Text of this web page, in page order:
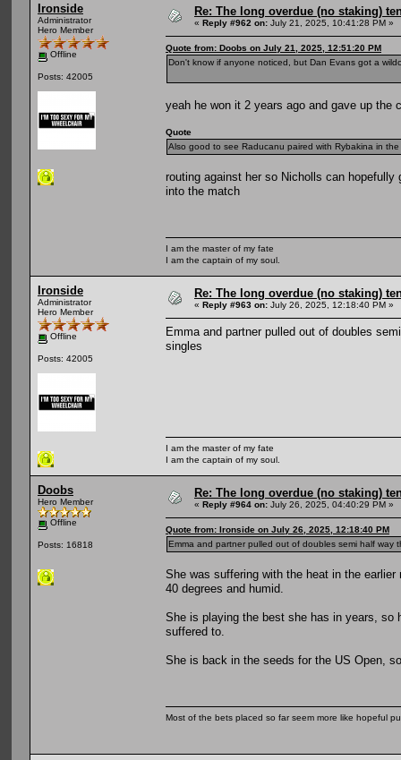
Ironside
Administrator
Hero Member
Offline
Posts: 42005
Re: The long overdue (no staking)
« Reply #962 on: July 21, 2025, 10:41:28 PM »
Quote from: Doobs on July 21, 2025, 12:51:20 PM
Don't know if anyone noticed, but Dan Evans got a
yeah he won it 2 years ago and gave up the
Quote
Also good to see Raducanu paired with Rybakina in
routing against her so Nicholls can
into the match
I am the master of my fate
I am the captain of my soul.
Ironside
Administrator
Hero Member
Offline
Posts: 42005
Re: The long overdue (no staking)
« Reply #963 on: July 26, 2025, 12:18:40 PM »
Emma and partner pulled out of doubles
singles
I am the master of my fate
I am the captain of my soul.
Doobs
Hero Member
Offline
Posts: 16818
Re: The long overdue (no staking)
« Reply #964 on: July 26, 2025, 04:40:29 PM »
Quote from: Ironside on July 26, 2025, 12:18:40 PM
Emma and partner pulled out of doubles semi half way
She was suffering with the heat in the
40 degrees and humid.
She is playing the best she has in years, so
suffered to.
She is back in the seeds for the US Open,
Most of the bets placed so far seem more like hopeful